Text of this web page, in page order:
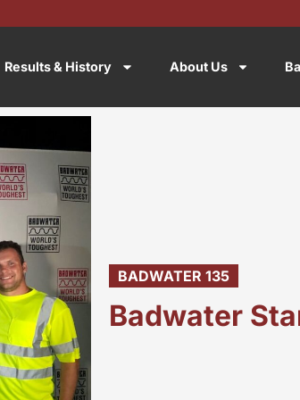
Results & History About Us
BADWATER 135
Badwater